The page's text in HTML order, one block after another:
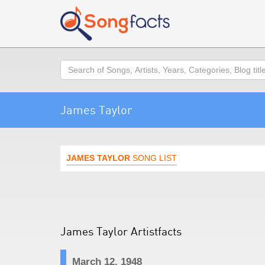
Search
James Taylor
JAMES TAYLOR SONG LIST
James Taylor Artistfacts
March 12, 1948